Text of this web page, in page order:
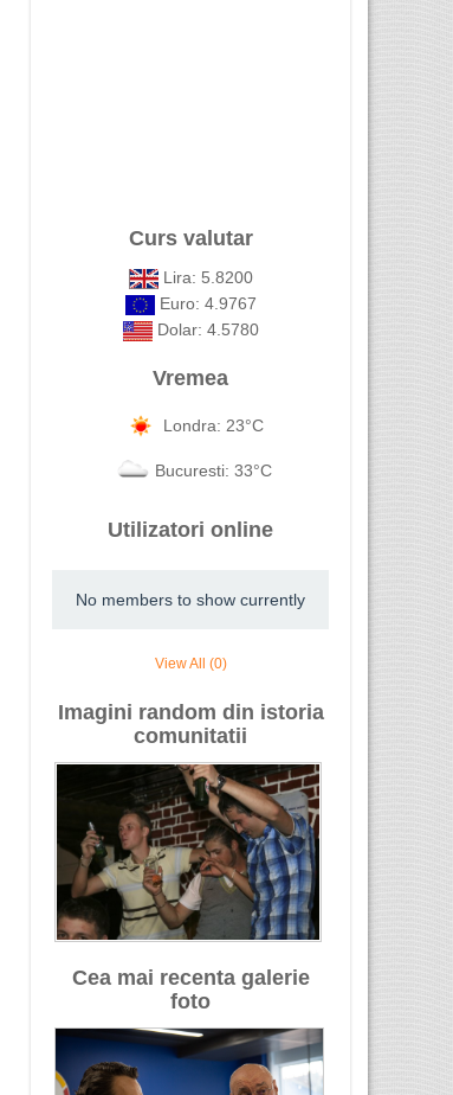
Curs valutar
Lira: 5.8200
Euro: 4.9767
Dolar: 4.5780
Vremea
Londra: 23°C
Bucuresti: 33°C
Utilizatori online
No members to show currently
View All (0)
Imagini random din istoria
comunitatii
Cea mai recenta galerie
foto